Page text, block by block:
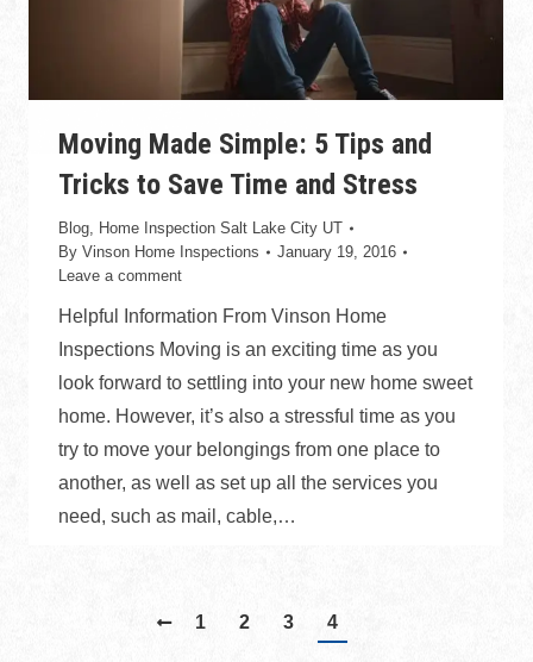
Moving Made Simple: 5 Tips and
Tricks to Save Time and Stress
Blog
Home Inspection Salt Lake City UT
By Vinson Home Inspections
January 19, 2016
Leave a comment
Helpful Information From Vinson Home
Inspections Moving is an exciting time as you
look forward to settling into your new home sweet
home. However, it’s also a stressful time as you
try to move your belongings from one place to
another, as well as set up all the services you
need, such as mail, cable,…
1 2 3 4